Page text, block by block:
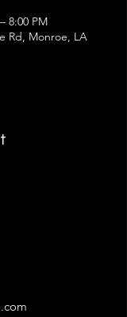
8:00 PM
Rd, Monroe, LA